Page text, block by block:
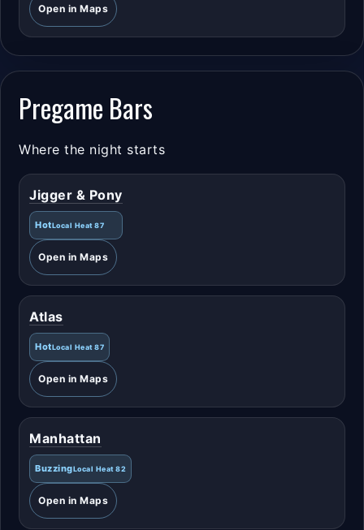
Open in Maps
Pregame Bars
Where the night starts
Jigger & Pony
HotLocal Heat 87
Open in Maps
Atlas
HotLocal Heat 87
Open in Maps
Manhattan
BuzzingLocal Heat 82
Open in Maps